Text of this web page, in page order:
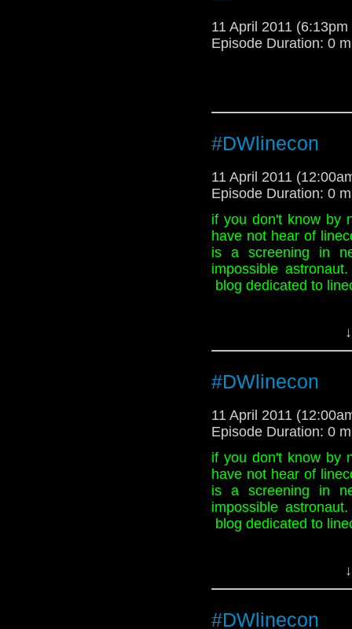
11 April 2011
Episode Duration: 0
#DWlinecon
11 April 2011
Episode Duration: 0
if you don't know by
have not hear of
is a screening in
impossible
blog dedicated to
http://
#DWlinecon
11 April 2011
Episode Duration: 0
if you don't know by
have not hear of
is a screening in
impossible
blog dedicated to
http://
#DWlinecon